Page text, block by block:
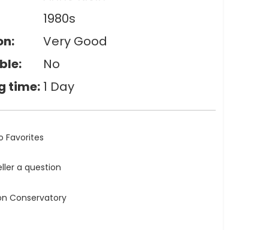
1980s
Very Good
No
time: 1 Day
Favorites
a question
Conservatory